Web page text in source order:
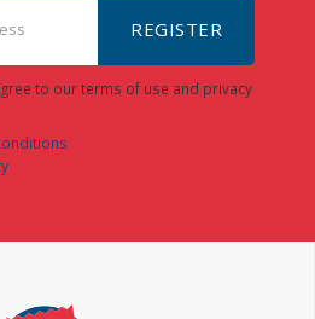
REGISTER
to our terms of use and privacy